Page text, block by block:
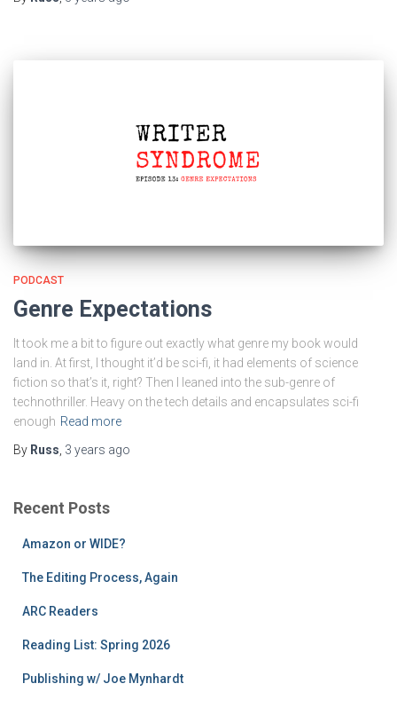
PODCAST
Genre Expectations
It took me a bit to figure out exactly what genre my book would
land in. At first, I thought it’d be sci-fi, it had elements of science
fiction so that’s it, right? Then I leaned into the sub-genre of
technothriller. Heavy on the tech details and encapsulates sci-fi
enough Read more
By Russ 3 years ago
Recent Posts
Amazon or WIDE?
The Editing Process, Again
ARC Readers
Reading List: Spring 2026
Publishing w/ Joe Mynhardt